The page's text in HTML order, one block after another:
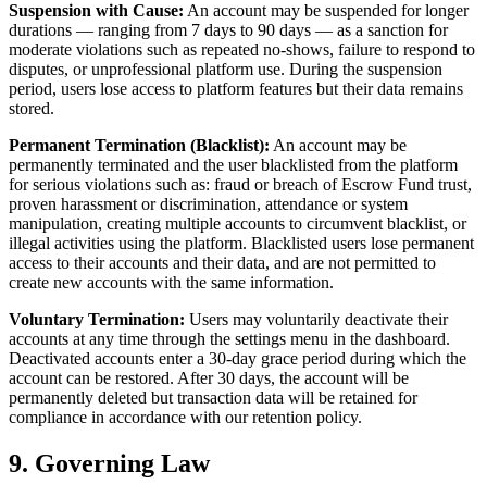
Suspension with Cause: An account may be suspended for longer
durations — ranging from 7 days to 90 days — as a sanction for
moderate violations such as repeated no-shows, failure to respond to
disputes, or unprofessional platform use. During the suspension
period, users lose access to platform features but their data remains
stored.
Permanent Termination (Blacklist): An account may be
permanently terminated and the user blacklisted from the platform
for serious violations such as: fraud or breach of Escrow Fund trust,
proven harassment or discrimination, attendance or system
manipulation, creating multiple accounts to circumvent blacklist, or
illegal activities using the platform. Blacklisted users lose permanent
access to their accounts and their data, and are not permitted to
create new accounts with the same information.
Voluntary Termination: Users may voluntarily deactivate their
accounts at any time through the settings menu in the dashboard.
Deactivated accounts enter a 30-day grace period during which the
account can be restored. After 30 days, the account will be
permanently deleted but transaction data will be retained for
compliance in accordance with our retention policy.
9. Governing Law